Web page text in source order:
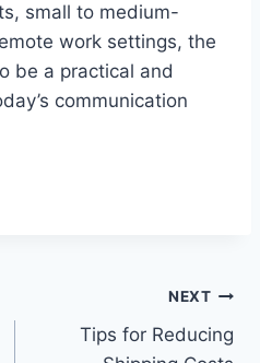
small to medium-
work settings, the
be a practical and
communication
NEXT
Tips for Reducing